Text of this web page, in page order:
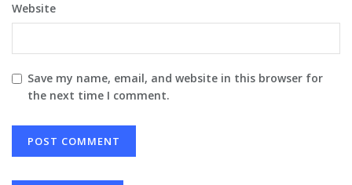
Website
Save my name, email, and website in this browser for
the next time I comment.